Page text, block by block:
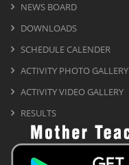
NEWS BOARD
DOWNLOADS
SCHEDULE CALENDER
ACTIVITY PHOTO GALLERY
ACTIVITY VIDEO GALLERY
RESULTS